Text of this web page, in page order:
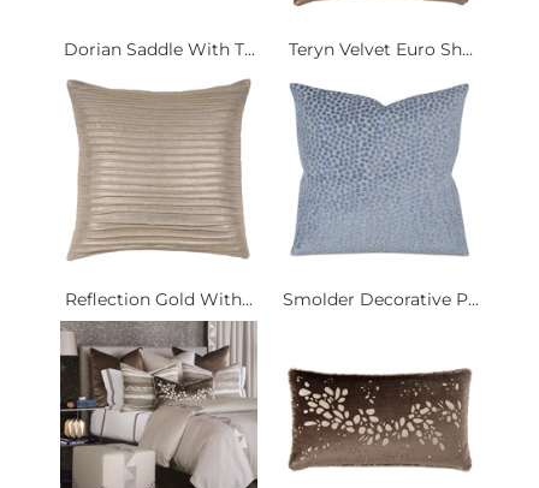
Dorian Saddle With T... Teryn Velvet Euro Sh...
Reflection Gold With... Smolder Decorative P...